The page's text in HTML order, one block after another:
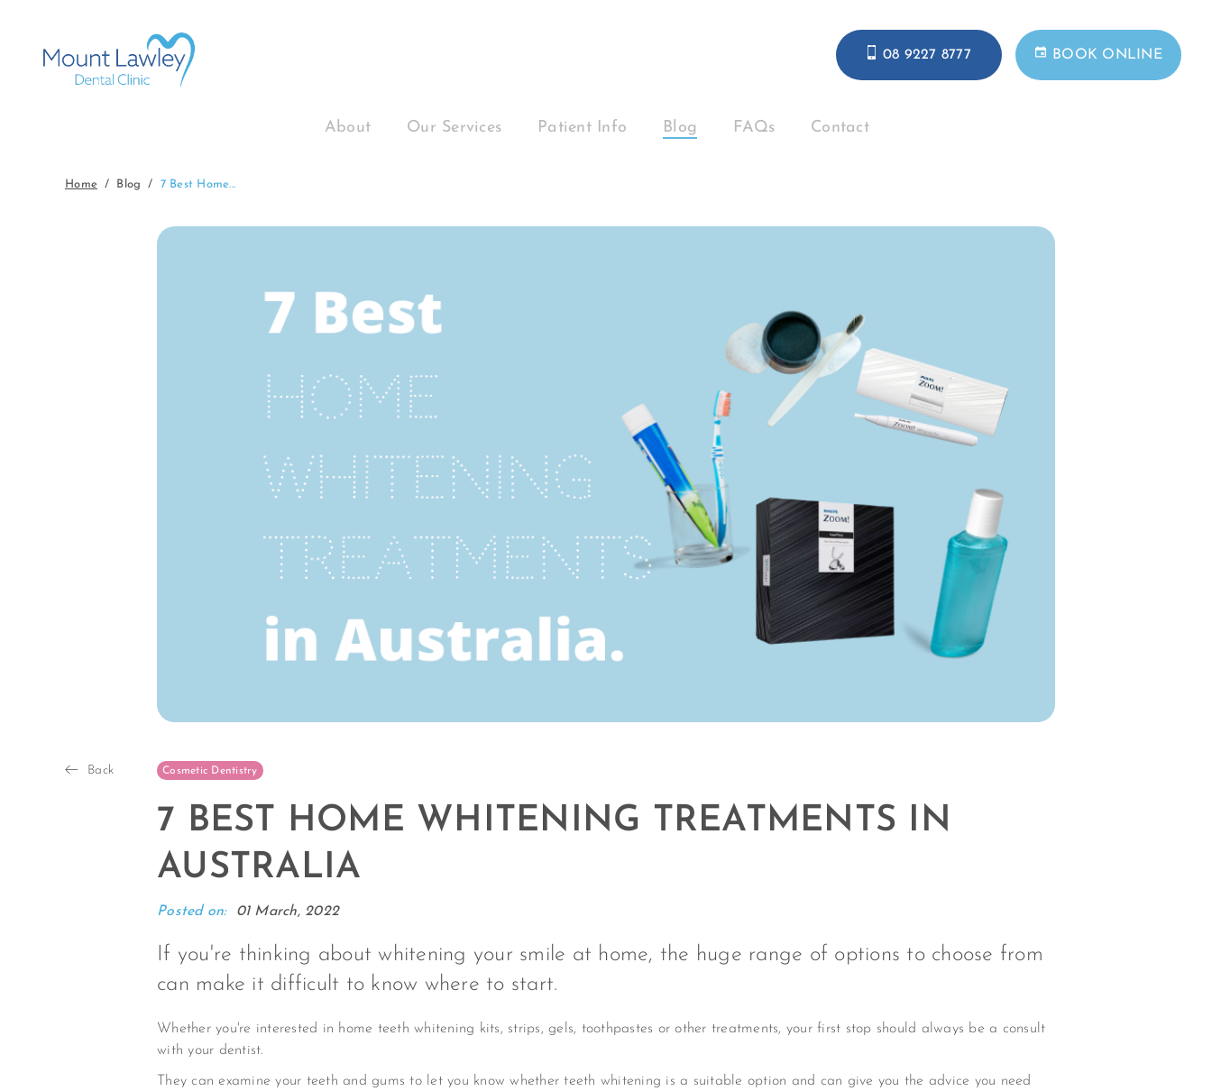
08 9227 8777 BOOK ONLINE
About Our Services Patient Info Blog FAQs Contact
Home Blog 7 Best Home...
Cosmetic Dentistry
7 BEST HOME WHITENING TREATMENTS IN
AUSTRALIA
Posted on: 01 March, 2022
If you're thinking about whitening your smile at home, the huge range of options to choose from
can make it difficult to know where to start.
Whether you're interested in home teeth whitening kits, strips, gels, toothpastes or other treatments, your first stop should always be a consult
with your dentist.
They can examine your teeth and gums to let you know whether teeth whitening is a suitable option and can give you the advice you need
Back